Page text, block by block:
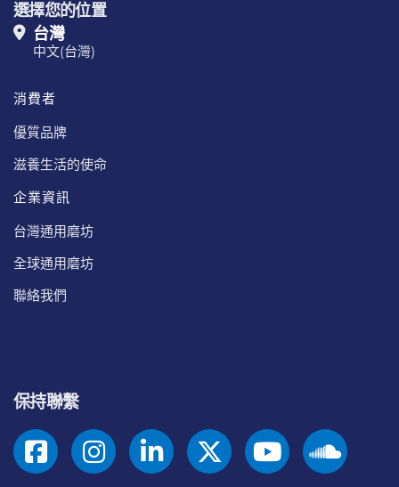
選擇您的位置
台灣
中文(台灣)
消費者
優質品牌
滋養生活的使命
企業資訊
台灣通用磨坊
全球通用磨坊
聯絡我們
保持聯繫